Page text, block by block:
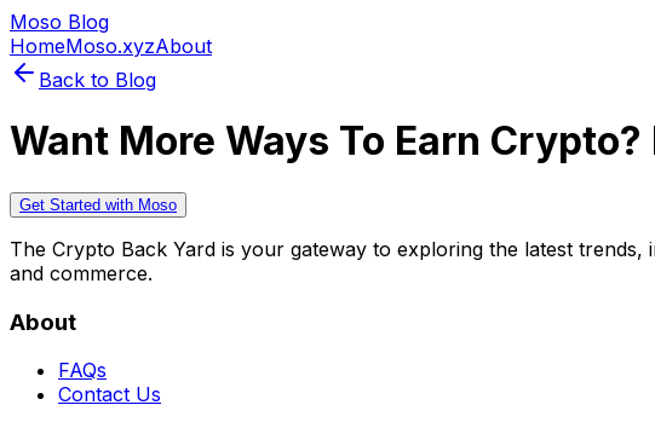
Moso Blog
HomeMoso.xyzAbout
Back to Blog
Want More Ways To Earn
Get Started with Moso
The Crypto Back Yard is your gateway to exploring the latest
and commerce.
About
FAQs
Contact Us